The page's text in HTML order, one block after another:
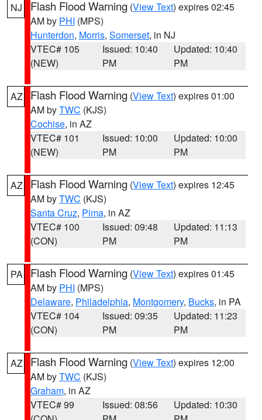
NJ Flash Flood Warning (View Text) expires 02:45
AM by PHI (MPS)
Hunterdon, Morris, Somerset, in NJ
VTEC# 105
(NEW)
Issued: 10:40
PM
Updated: 10:40
PM
AZ Flash Flood Warning (View Text) expires 01:00
AM byTWC (KJS)
Cochise, in AZ
VTEC# 101
(NEW)
Issued: 10:00
PM
Updated: 10:00
PM
AZ Flash Flood Warning (View Text) expires 12:45
AM byTWC (KJS)
Santa Cruz, Pima, in AZ
VTEC# 100
(CON)
Issued: 09:48
PM
Updated: 11:13
PM
PA Flash Flood Warning (View Text) expires 01:45
AM by PHI (MPS)
Delaware, Philadelphia, Montgomery, Bucks, in PA
VTEC# 104
(CON)
Issued: 09:35
PM
Updated: 11:23
PM
AZ Flash Flood Warning (View Text) expires 12:00
AM byTWC (KJS)
Graham, in AZ
VTEC# 99
Issued: 08:56
Updated: 10:30